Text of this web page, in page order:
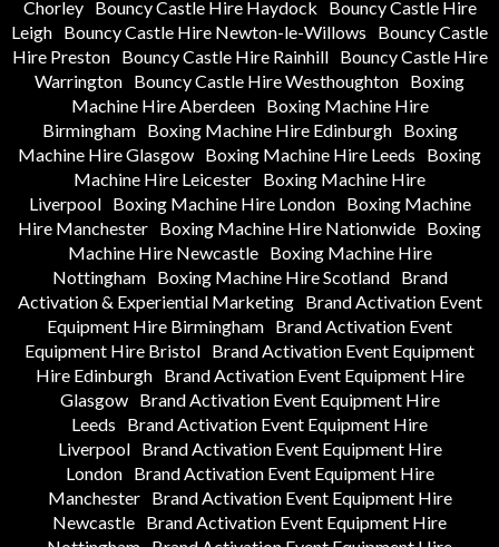
Chorley
Bouncy Castle Hire Haydock
Bouncy Castle Hire
Leigh Bouncy Castle Hire Newton-le-Willows
Bouncy Castle
Hire Preston
Bouncy Castle Hire Rainhill
Bouncy Castle Hire
Warrington Bouncy Castle Hire Westhoughton Boxing
Machine Hire Aberdeen
Boxing Machine Hire
Birmingham
Boxing Machine Hire Edinburgh
Boxing
Machine Hire Glasgow Boxing Machine Hire Leeds
Boxing
Machine Hire Leicester Boxing Machine Hire
Liverpool
Boxing Machine Hire London
Boxing Machine
Hire Manchester Boxing Machine Hire Nationwide Boxing
Machine Hire Newcastle
Boxing Machine Hire
Nottingham
Boxing Machine Hire Scotland
Brand
Activation & Experiential Marketing
Brand Activation Event
Equipment Hire Birmingham Brand Activation Event
Equipment Hire Bristol Brand Activation Event Equipment
Hire Edinburgh
Brand Activation Event Equipment Hire
Glasgow
Brand Activation Event Equipment Hire
Leeds
Brand Activation Event Equipment Hire
Liverpool
Brand Activation Event Equipment Hire
London
Brand Activation Event Equipment Hire
Manchester
Brand Activation Event Equipment Hire
Newcastle Brand Activation Event Equipment Hire